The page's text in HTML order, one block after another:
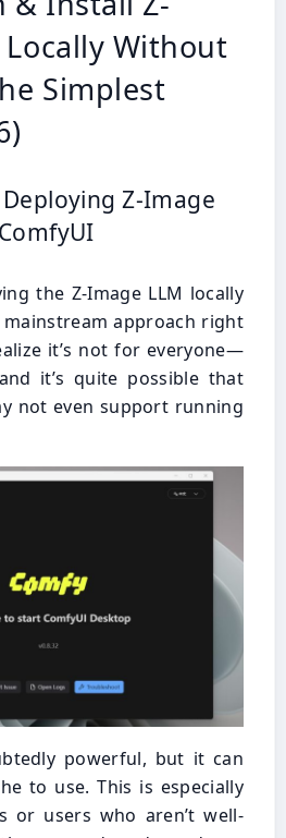
Without
Simplest
Z-Image
the Z-Image LLM locally
approach right
it’s not for everyone—
it’s quite possible that
not even support running
powerful, but it can
to use. This is especially
or users who aren’t well-